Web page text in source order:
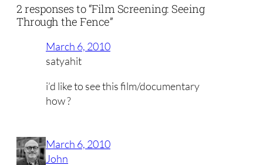
2 responses to “Film Screening: Seeing
Through the Fence”
March 6, 2010
satyahit
i’d like to see this film/documentary
how ?
March 6, 2010
John